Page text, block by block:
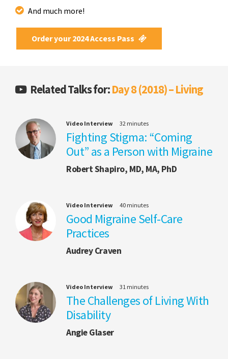
And much more!
Order your 2024 Access Pass
Related Talks for:Day 8 (2018) – Living
Video Interview 32 minutes
Fighting Stigma: “Coming
Out” as a Person with Migraine
Robert Shapiro, MD, MA, PhD
Video Interview 40 minutes
Good Migraine Self-Care
Practices
Audrey Craven
Video Interview 31 minutes
The Challenges of Living With
Disability
Angie Glaser